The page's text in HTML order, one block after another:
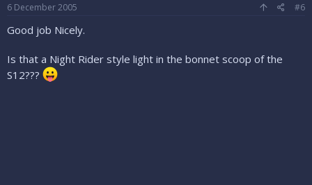
6 December 2005 #6
Good job Nicely.
Is that a Night Rider style light in the bonnet scoop of the
S12???